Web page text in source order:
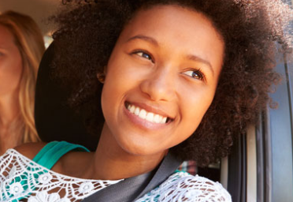
$1,000